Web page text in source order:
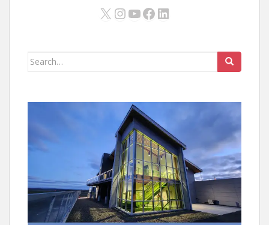
X Instagram
YouTube
Facebook
LinkedIn
Search